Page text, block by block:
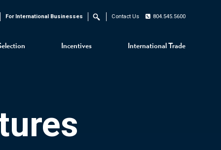
Incentives International Trade
For International Businesses Search Contact Us 804.545.5600